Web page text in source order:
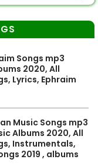
Songs mp3
2020, All
Lyrics, Ephraim
Music Songs mp3
Albums 2020, All
Instrumentals,
2019 , albums